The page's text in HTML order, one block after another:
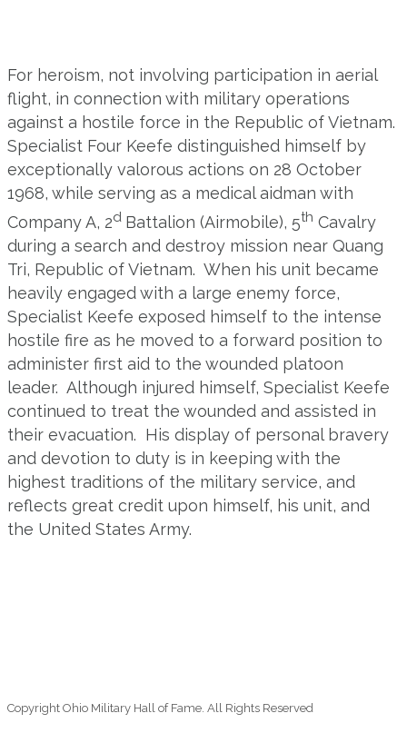
For heroism, not involving participation in aerial
flight, in connection with military operations
against a hostile force in the Republic of Vietnam.
Specialist Four Keefe distinguished himself by
exceptionally valorous actions on 28 October
1968, while serving as a medical aidman with
Company A, 2d Battalion (Airmobile), 5th Cavalry
during a search and destroy mission near Quang
Tri, Republic of Vietnam. When his unit became
heavily engaged with a large enemy force,
Specialist Keefe exposed himself to the intense
hostile fire as he moved to a forward position to
administer first aid to the wounded platoon
leader. Although injured himself, Specialist Keefe
continued to treat the wounded and assisted in
their evacuation. His display of personal bravery
and devotion to duty is in keeping with the
highest traditions of the military service, and
reflects great credit upon himself, his unit, and
the United States Army.
Copyright Ohio Military Hall of Fame. All Rights Reserved